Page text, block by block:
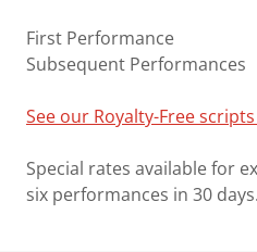
First Performance
Subsequent
See our Royalty-Free
Special rates available for
six performances in 30 days.